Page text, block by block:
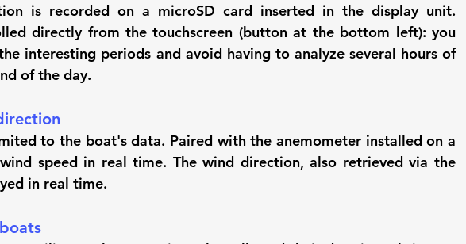
is recorded on a microSD card inserted in the display unit.
directly from the touchscreen (button at the bottom left): you
interesting periods and avoid having to analyze several hours of
of the day.
to the boat's data. Paired with the anemometer installed on a
speed in real time. The wind direction, also retrieved via the
in real time.